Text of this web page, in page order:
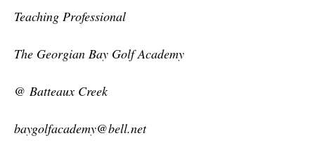
Teaching Professional
The Georgian Bay Golf Academy
@ Batteaux Creek
baygolfacademy@bell.net